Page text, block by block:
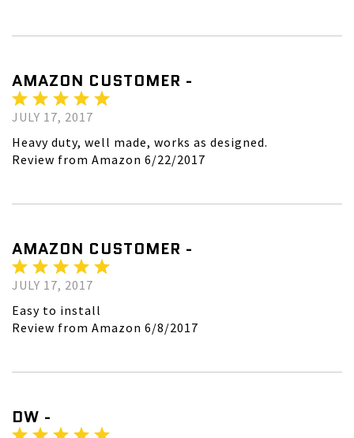
AMAZON CUSTOMER -
JULY 17, 2017
Heavy duty, well made, works as designed.
Review from Amazon 6/22/2017
AMAZON CUSTOMER -
JULY 17, 2017
Easy to install
Review from Amazon 6/8/2017
DW -